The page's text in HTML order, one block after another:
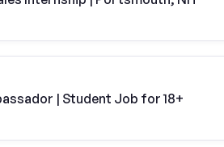
| Student Job for 18+